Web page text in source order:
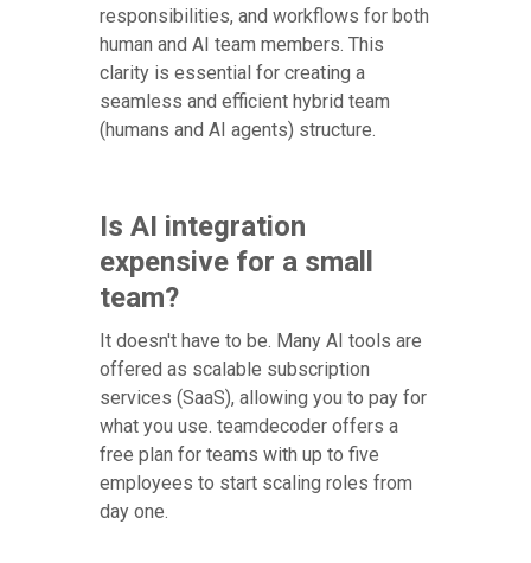
responsibilities, and workflows for both
human and AI team members. This
clarity is essential for creating a
seamless and efficient hybrid team
(humans and AI agents) structure.
Is AI integration
expensive for a small
team?
It doesn't have to be. Many AI tools are
offered as scalable subscription
services (SaaS), allowing you to pay for
what you use. teamdecoder offers a
free plan for teams with up to five
employees to start scaling roles from
day one.